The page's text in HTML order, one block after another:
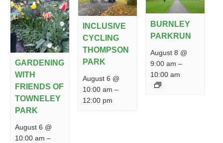
GARDENING
WITH
FRIENDS OF
TOWNELEY
PARK
August 6 @
10:00 am –
INCLUSIVE
CYCLING
THOMPSON
PARK
August 6 @
10:00 am –
12:00 pm
BURNLEY
PARKRUN
August 8 @
9:00 am –
10:00 am